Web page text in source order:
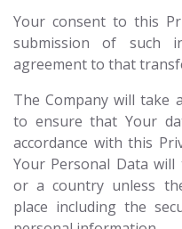
Your consent to this
submission of such
agreement to that
The Company will take
to ensure that Your
accordance with this
Your Personal Data
or a country unless
place including the